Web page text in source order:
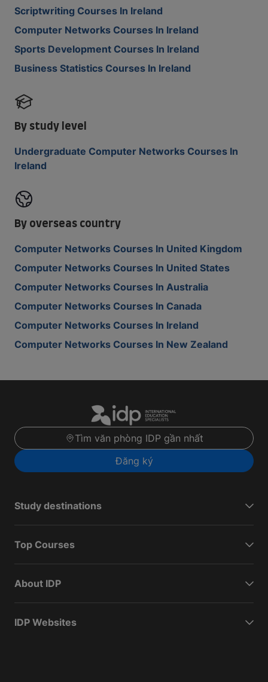
Scriptwriting Courses In Ireland
Computer Networks Courses In Ireland
Sports Development Courses In Ireland
Business Statistics Courses In Ireland
By study level
Undergraduate Computer Networks Courses In
Ireland
By overseas country
Computer Networks Courses In United Kingdom
Computer Networks Courses In United States
Computer Networks Courses In Australia
Computer Networks Courses In Canada
Computer Networks Courses In Ireland
Computer Networks Courses In New Zealand
Tìm văn phòng IDP gần nhất
Đăng ký
Study destinations
Top Courses
About IDP
IDP Websites